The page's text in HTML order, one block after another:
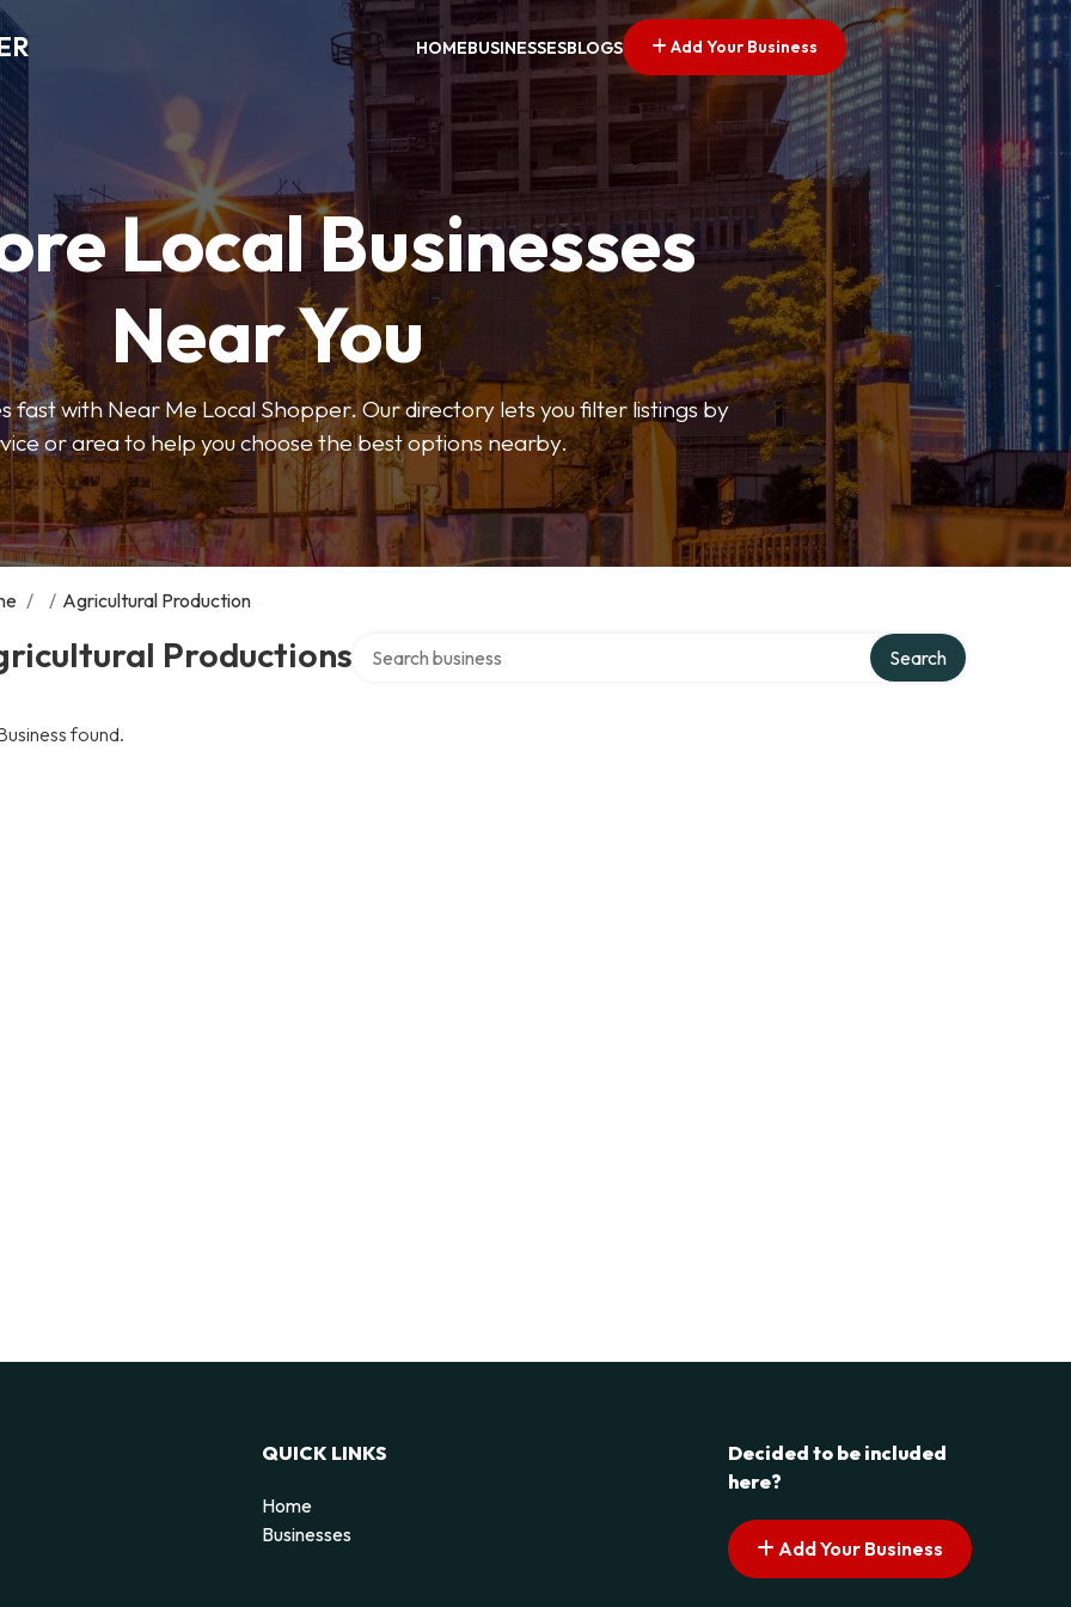
HOMEBUSINESSESBLOGS Add Your Business
Local Businesses
Near You
fast with Near Me Local Shopper. Our directory lets you filter listings by
or area to help you choose the best options nearby.
/ / Agricultural Production
Productions Search
found.
QUICK LINKS
Home
Businesses
Decided to be included
here?
Add Your Business